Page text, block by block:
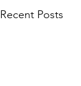
Recent Posts